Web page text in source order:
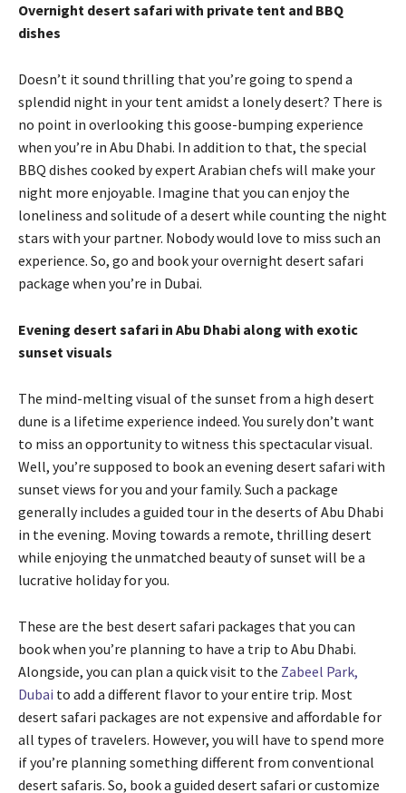
Overnight desert safari with private tent and BBQ
dishes
Doesn’t it sound thrilling that you’re going to spend a
splendid night in your tent amidst a lonely desert? There is
no point in overlooking this goose-bumping experience
when you’re in Abu Dhabi. In addition to that, the special
BBQ dishes cooked by expert Arabian chefs will make your
night more enjoyable. Imagine that you can enjoy the
loneliness and solitude of a desert while counting the night
stars with your partner. Nobody would love to miss such an
experience. So, go and book your overnight desert safari
package when you’re in Dubai.
Evening desert safari in Abu Dhabi along with exotic
sunset visuals
The mind-melting visual of the sunset from a high desert
dune is a lifetime experience indeed. You surely don’t want
to miss an opportunity to witness this spectacular visual.
Well, you’re supposed to book an evening desert safari with
sunset views for you and your family. Such a package
generally includes a guided tour in the deserts of Abu Dhabi
in the evening. Moving towards a remote, thrilling desert
while enjoying the unmatched beauty of sunset will be a
lucrative holiday for you.
These are the best desert safari packages that you can
book when you’re planning to have a trip to Abu Dhabi.
Alongside, you can plan a quick visit to the Zabeel Park,
Dubai to add a different flavor to your entire trip. Most
desert safari packages are not expensive and affordable for
all types of travelers. However, you will have to spend more
if you’re planning something different from conventional
desert safaris. So, book a guided desert safari or customize